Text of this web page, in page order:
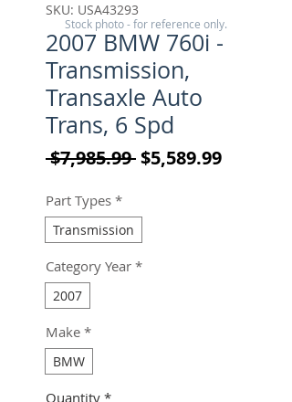
SKU: USA43293
2007 BMW 760i -
Transmission,
Transaxle Auto
Trans, 6 Spd
$7,985.99 Regular Price
$5,589.99Sale
Part Types *
Transmission
Category Year *
2007
Make *
BMW
Quantity *
Stock photo - for reference only.